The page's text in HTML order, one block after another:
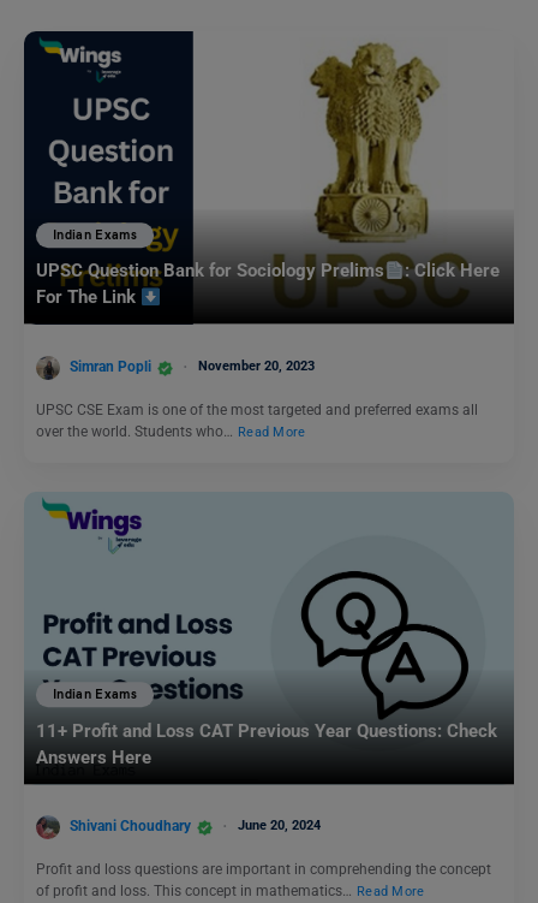
Indian Exams
UPSC Question Bank for Sociology Prelims
: Click Here
For The Link
Simran Popli November 20, 2023
UPSC CSE Exam is one of the most targeted and preferred exams all
over the world. Students who… Read More
Indian Exams
11+ Profit and Loss CAT Previous Year Questions: Check
Answers Here
Shivani Choudhary June 20, 2024
Profit and loss questions are important in comprehending the concept
of profit and loss. This concept in mathematics… Read More